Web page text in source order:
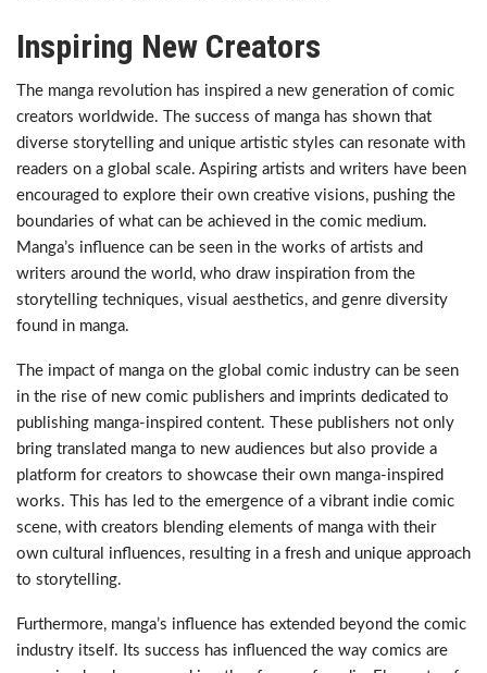
Inspiring New Creators
The manga revolution has inspired a new generation of comic
creators worldwide. The success of manga has shown that
diverse storytelling and unique artistic styles can resonate with
readers on a global scale. Aspiring artists and writers have been
encouraged to explore their own creative visions, pushing the
boundaries of what can be achieved in the comic medium.
Manga’s influence can be seen in the works of artists and
writers around the world, who draw inspiration from the
storytelling techniques, visual aesthetics, and genre diversity
found in manga.
The impact of manga on the global comic industry can be seen
in the rise of new comic publishers and imprints dedicated to
publishing manga-inspired content. These publishers not only
bring translated manga to new audiences but also provide a
platform for creators to showcase their own manga-inspired
works. This has led to the emergence of a vibrant indie comic
scene, with creators blending elements of manga with their
own cultural influences, resulting in a fresh and unique approach
to storytelling.
Furthermore, manga’s influence has extended beyond the comic
industry itself. Its success has influenced the way comics are